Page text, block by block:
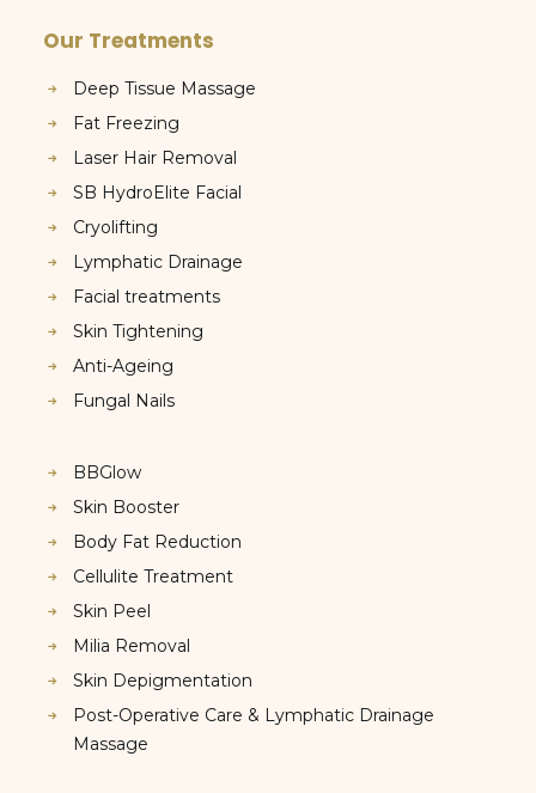
Our Treatments
Deep Tissue Massage
Fat Freezing
Laser Hair Removal
SB HydroElite Facial
Cryolifting
Lymphatic Drainage
Facial treatments
Skin Tightening
Anti-Ageing
Fungal Nails
BBGlow
Skin Booster
Body Fat Reduction
Cellulite Treatment
Skin Peel
Milia Removal
Skin Depigmentation
Post-Operative Care & Lymphatic Drainage
Massage